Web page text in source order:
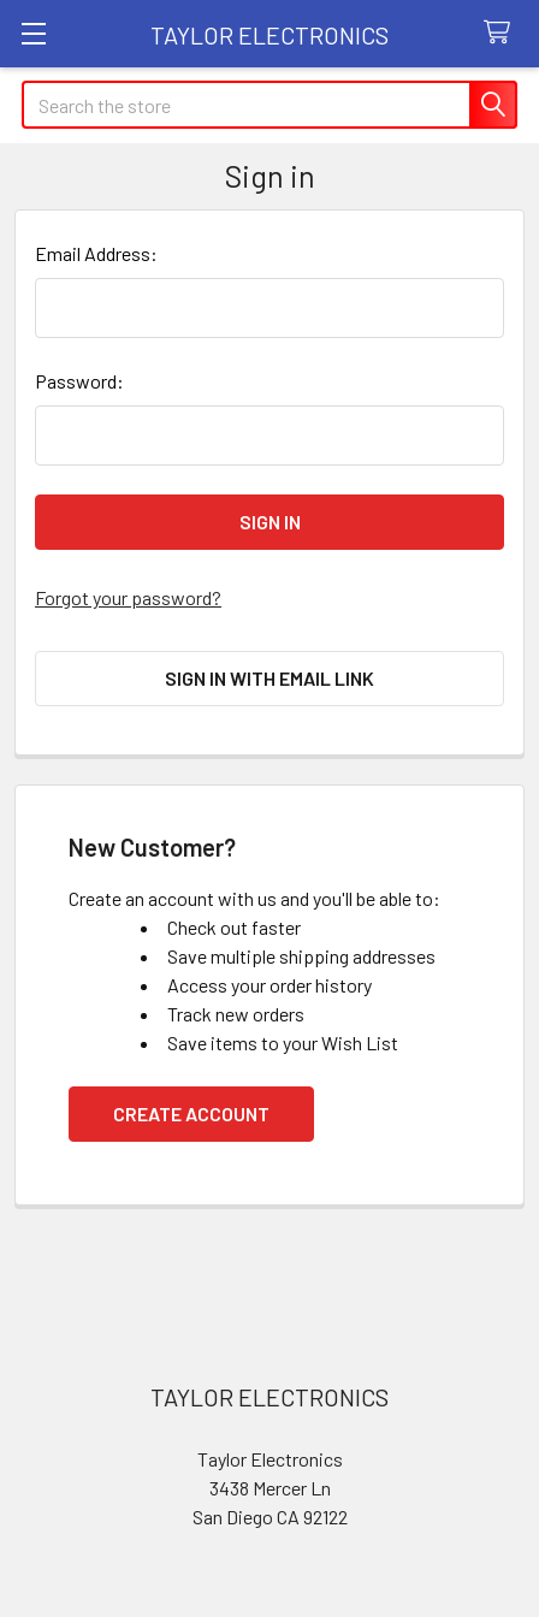
TAYLOR ELECTRONICS
Search
Sign in
Email Address:
Password:
Forgot your password?
SIGN IN WITH EMAIL LINK
New Customer?
Create an account with us and you'll be able to:
Check out faster
Save multiple shipping addresses
Access your order history
Track new orders
Save items to your Wish List
CREATE ACCOUNT
TAYLOR ELECTRONICS
Taylor Electronics
3438 Mercer Ln
San Diego CA 92122